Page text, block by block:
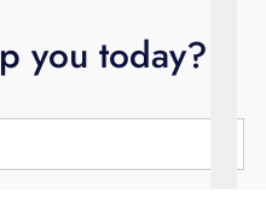
you today?